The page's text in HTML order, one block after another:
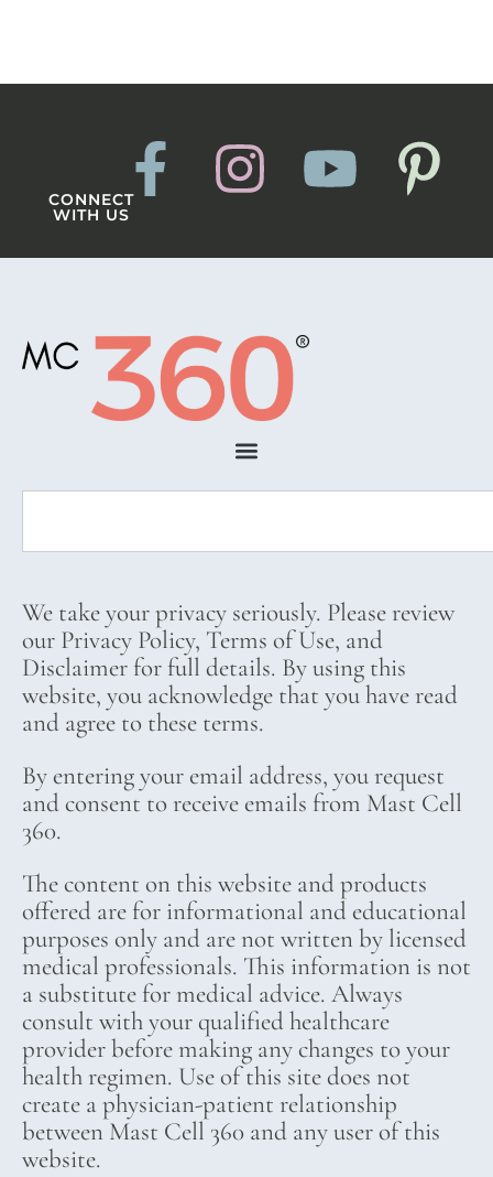
CONNECT
WITH US
We take your privacy seriously. Please review
our Privacy Policy, Terms of Use, and
Disclaimer for full details. By using this
website, you acknowledge that you have read
and agree to these terms.
By entering your email address, you request
and consent to receive emails from Mast Cell
360.
The content on this website and products
offered are for informational and educational
purposes only and are not written by licensed
medical professionals. This information is not
a substitute for medical advice. Always
consult with your qualified healthcare
provider before making any changes to your
health regimen. Use of this site does not
create a physician-patient relationship
between Mast Cell 360 and any user of this
website.